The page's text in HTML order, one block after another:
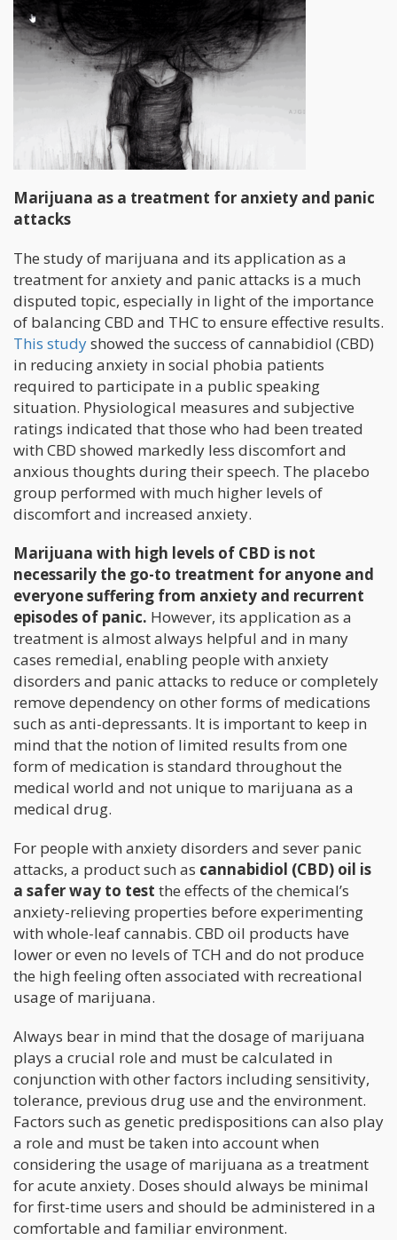
Marijuana as a treatment for anxiety and panic
attacks
The study of marijuana and its application as a
treatment for anxiety and panic attacks is a much
disputed topic, especially in light of the importance
of balancing CBD and THC to ensure effective results.
This studyshowed the success of cannabidiol (CBD)
in reducing anxiety in social phobia patients
required to participate in a public speaking
situation. Physiological measures and subjective
ratings indicated that those who had been treated
with CBD showed markedly less discomfort and
anxious thoughts during their speech. The placebo
group performed with much higher levels of
discomfort and increased anxiety.
Marijuana with high levels of CBD is not
necessarily the go-to treatment for anyone and
everyone suffering from anxiety and recurrent
episodes of panic. However, its application as a
treatment is almost always helpful and in many
cases remedial, enabling people with anxiety
disorders and panic attacks to reduce or completely
remove dependency on other forms of medications
such as anti-depressants. It is important to keep in
mind that the notion of limited results from one
form of medication is standard throughout the
medical world and not unique to marijuana as a
medical drug.
For people with anxiety disorders and sever panic
attacks, a product such as cannabidiol (CBD) oil is
a safer way to test the effects of the chemical’s
anxiety-relieving properties before experimenting
with whole-leaf cannabis. CBD oil products have
lower or even no levels of TCH and do not produce
the high feeling often associated with recreational
usage of marijuana.
Always bear in mind that the dosage of marijuana
plays a crucial role and must be calculated in
conjunction with other factors including sensitivity,
tolerance, previous drug use and the environment.
Factors such as genetic predispositions can also play
a role and must be taken into account when
considering the usage of marijuana as a treatment
for acute anxiety. Doses should always be minimal
for first-time users and should be administered in a
comfortable and familiar environment.